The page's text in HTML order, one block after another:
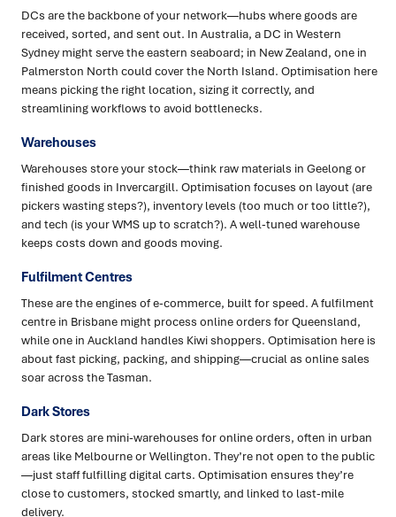
DCs are the backbone of your network—hubs where goods are
received, sorted, and sent out. In Australia, a DC in Western
Sydney might serve the eastern seaboard; in New Zealand, one in
Palmerston North could cover the North Island. Optimisation here
means picking the right location, sizing it correctly, and
streamlining workflows to avoid bottlenecks.
Warehouses
Warehouses store your stock—think raw materials in Geelong or
finished goods in Invercargill. Optimisation focuses on layout (are
pickers wasting steps?), inventory levels (too much or too little?),
and tech (is your WMS up to scratch?). A well-tuned warehouse
keeps costs down and goods moving.
Fulfilment Centres
These are the engines of e-commerce, built for speed. A fulfilment
centre in Brisbane might process online orders for Queensland,
while one in Auckland handles Kiwi shoppers. Optimisation here is
about fast picking, packing, and shipping—crucial as online sales
soar across the Tasman.
Dark Stores
Dark stores are mini-warehouses for online orders, often in urban
areas like Melbourne or Wellington. They’re not open to the public
—just staff fulfilling digital carts. Optimisation ensures they’re
close to customers, stocked smartly, and linked to last-mile
delivery.